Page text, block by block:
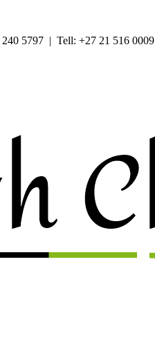
5797 | Tell: +27 21 516 0009